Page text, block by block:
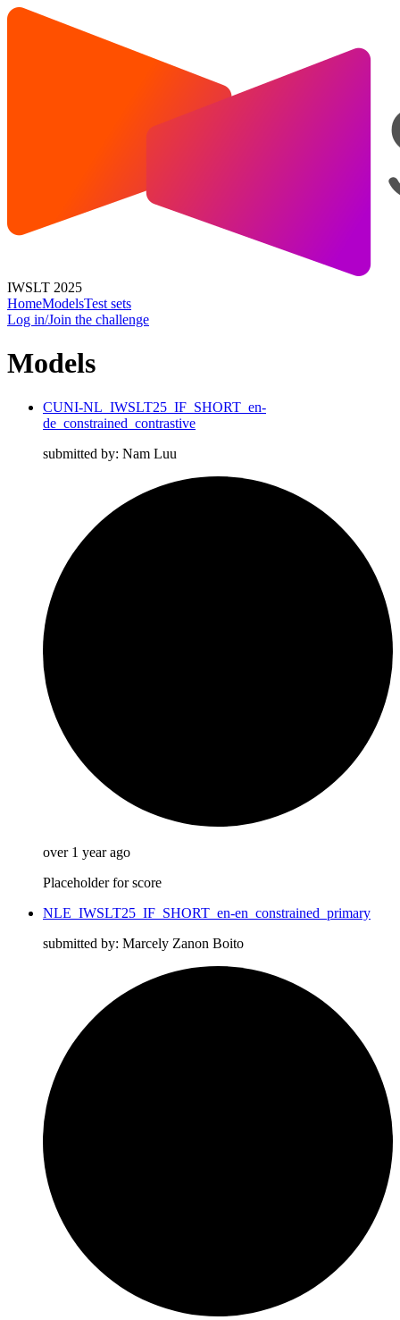
IWSLT 2025
HomeModelsTest sets
Log in/Join the challenge
Models
CUNI-NL_IWSLT25_IF_SHORT_en-
de_constrained_contrastive
submitted by: Nam Luu
over 1 year ago
Placeholder for score
NLE_IWSLT25_IF_SHORT_en-en_constrained_primary
submitted by: Marcely Zanon Boito